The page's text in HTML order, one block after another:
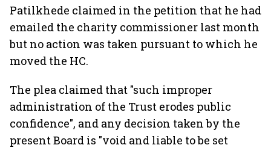
Patilkhede claimed in the petition that he had
emailed the charity commissioner last month
but no action was taken pursuant to which he
moved the HC.
The plea claimed that "such improper
administration of the Trust erodes public
confidence", and any decision taken by the
present Board is "void and liable to be set